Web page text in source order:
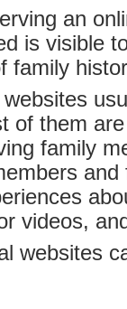
an
is visible
family
of them
family
videos,
websites